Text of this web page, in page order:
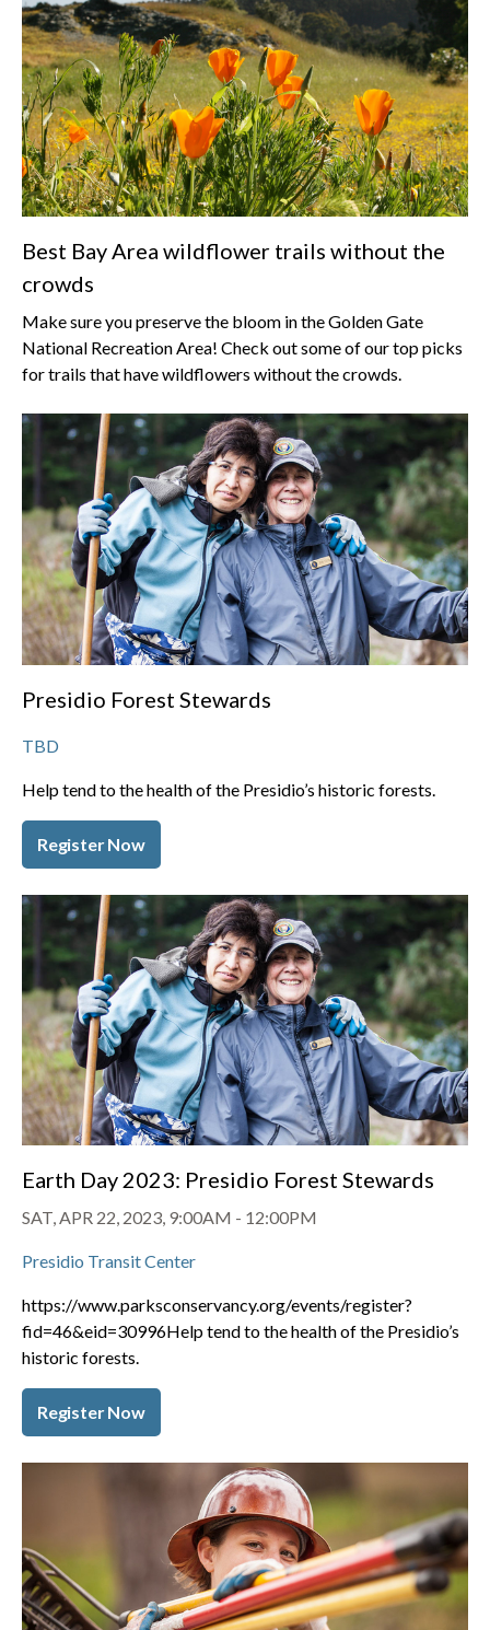
Best Bay Area wildflower trails without the
crowds
Make sure you preserve the bloom in the Golden Gate
National Recreation Area! Check out some of our top picks
for trails that have wildflowers without the crowds.
Presidio Forest Stewards
TBD
Help tend to the health of the Presidio’s historic forests.
Register Now
Earth Day 2023: Presidio Forest Stewards
SAT, APR 22, 2023, 9:00AM - 12:00PM
Presidio Transit Center
https://www.parksconservancy.org/events/register?
fid=46&eid=30996Help tend to the health of the Presidio’s
historic forests.
Register Now